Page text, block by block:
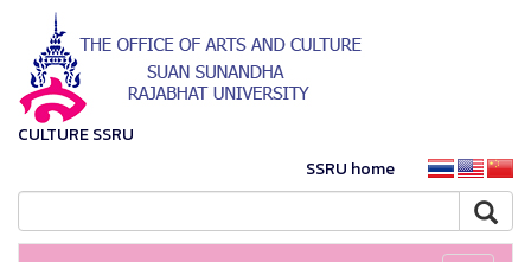
CULTURE SSRU
SSRU home